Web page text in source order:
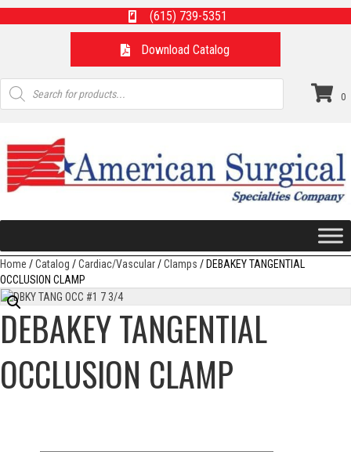
(615) 739-5351
Download Catalog
Products
search
0
Home /Catalog /Cardiac/Vascular/Clamps / DEBAKEY TANGENTIAL
OCCLUSION CLAMP
DEBAKEY TANGENTIAL
OCCLUSION CLAMP